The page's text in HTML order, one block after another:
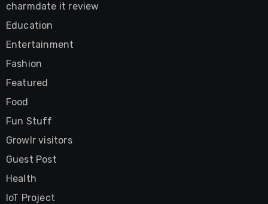
charmdate it review
Education
Entertainment
Fashion
Featured
Food
Fun Stuff
Growlr visitors
Guest Post
Health
IoT Project